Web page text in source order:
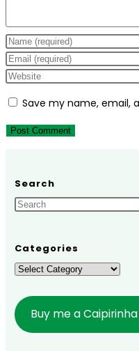
Enter
your
name
username
to
Enter
your
address
to
Enter
website
URL
Save my name, email,
Search
Categories
Categories
Buy me a Caipirinha